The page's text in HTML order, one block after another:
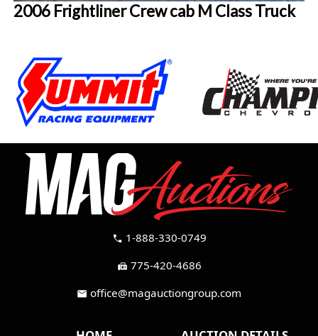
2006 Frightliner Crew cab M Class Truck
call 1-888-330-0749
fax 775-420-4686
mail office@magauctiongroup.com